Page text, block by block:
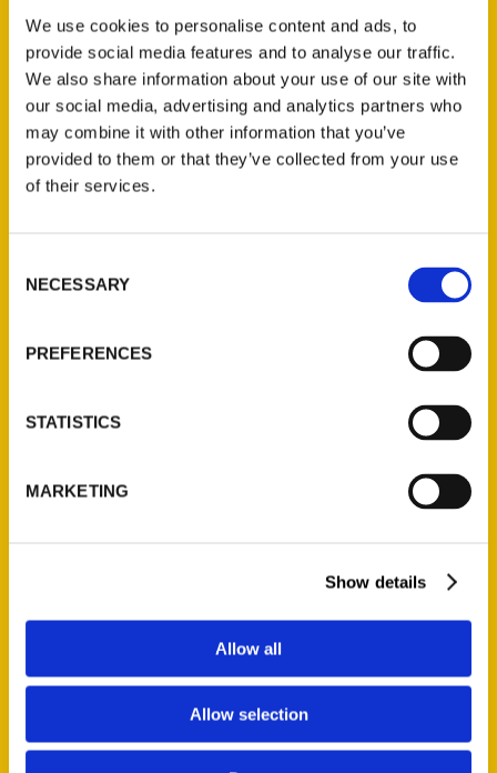
We use cookies to personalise content and ads, to
provide social media features and to analyse our traffic.
We also share information about your use of our site with
our social media, advertising and analytics partners who
may combine it with other information that you’ve
provided to them or that they’ve collected from your use
of their services.
Selection
NECESSARY
PREFERENCES
STATISTICS
MARKETING
Show details
Allow all
Allow selection
Lake Of The Ozarks Before
You Die Interview 5/30/23
– Hot 103 Jamz
Local author shares latest